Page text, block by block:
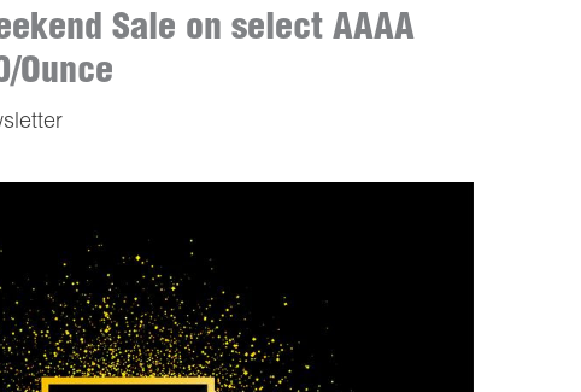
Sale on select AAAA
Ounce